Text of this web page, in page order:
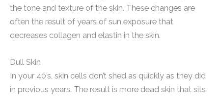
the tone and texture of the skin. These changes are
often the result of years of sun exposure that
decreases collagen and elastin in the skin.
Dull Skin
In your 40’s, skin cells don’t shed as quickly as they did
in previous years. The result is more dead skin that sits